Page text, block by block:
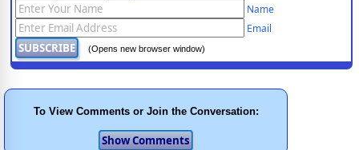
Name
Email
(Opens new browser window)
To View Comments or Join the Conversation: